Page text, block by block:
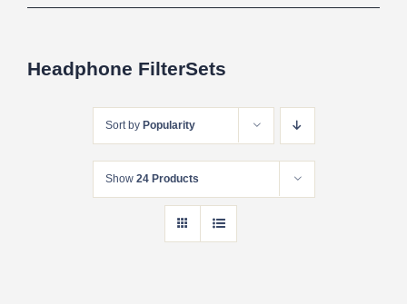
Headphone FilterSets
Sort by Popularity
Show 24 Products